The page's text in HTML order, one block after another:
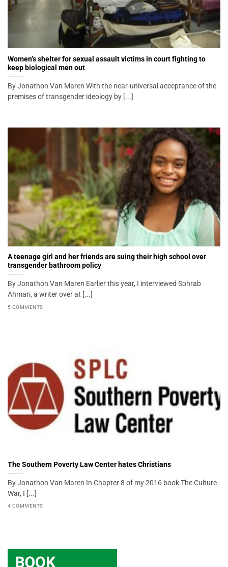
Women’s shelter for sexual assault victims in court fighting to
keep biological men out
By Jonathon Van Maren With the near-universal acceptance of the
premises of transgender ideology by [...]
A teenage girl and her friends are suing their high school over
transgender bathroom policy
By Jonathon Van Maren Earlier this year, I interviewed Sohrab
Ahmari, a writer over at [...]
5 COMMENTS
The Southern Poverty Law Center hates Christians
By Jonathon Van Maren In Chapter 8 of my 2016 book The Culture
War, I [...]
4 COMMENTS